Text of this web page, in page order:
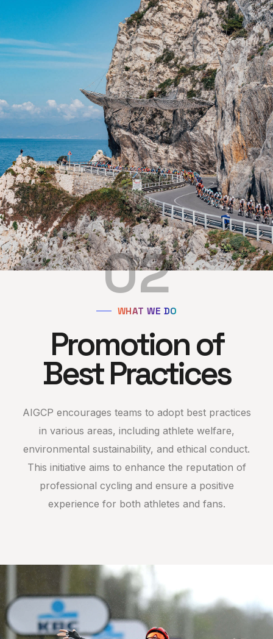
02
WHAT WE DO
Promotion of
Best Practices
AIGCP encourages teams to adopt best practices
in various areas, including athlete welfare,
environmental sustainability, and ethical conduct.
This initiative aims to enhance the reputation of
professional cycling and ensure a positive
experience for both athletes and fans.